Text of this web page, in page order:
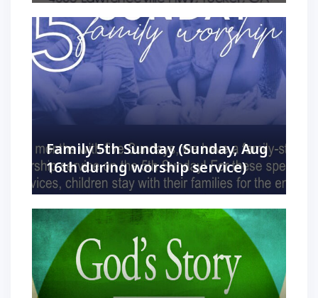
Family 5th Sunday (Sunday, Aug
16th during worship service)